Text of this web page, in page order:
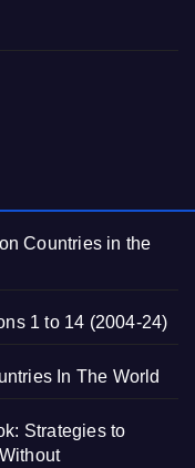
Countries in the
1 to 14 (2004-24)
In The World
Strategies to